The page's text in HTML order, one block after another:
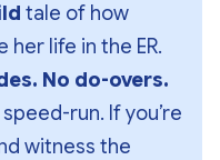
tale of how
No do-overs.
speed-run. If you’re
witness the